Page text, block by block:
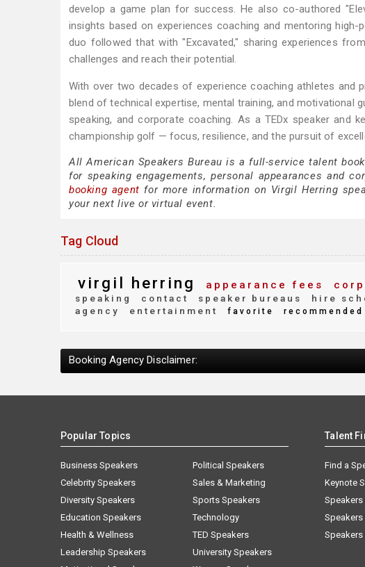
develop a game plan for success. He also co-authored
insights based on experiences coaching and mentoring high-
duo followed that with "Excavated," sharing experiences
challenges and reach their potential.
With over two decades of experience coaching athletes
blend of technical expertise, mental training, and motivational
speaking, and corporate coaching. As a TEDx speaker and
championship golf — focus, resilience, and the pursuit of
All American Speakers Bureau is a full-service talent
for speaking engagements, personal appearances and
booking agent for more information on Virgil Herring
your next live or virtual event.
Tag Cloud
virgil herring appearance fees
speaking
contact speaker bureaus hire
agency
entertainment favorite recommended
Booking Agency Disclaimer:
Popular Topics
Business Speakers
Celebrity Speakers
Diversity Speakers
Education Speakers
Health & Wellness
Leadership Speakers
Political Speakers
Sales & Marketing
Sports Speakers
Technology
TED Speakers
University Speakers
Talent
Find a
Keynote
Speakers